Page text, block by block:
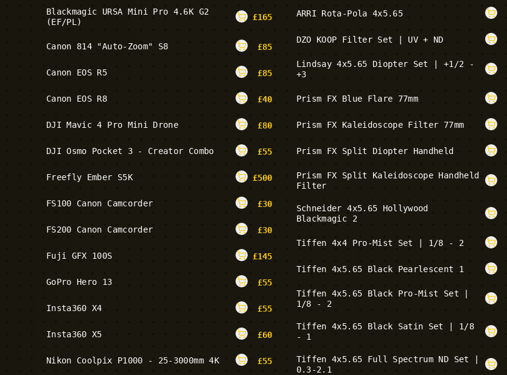
Blackmagic URSA Mini Pro 4.6K G2
(EF/PL)
£165
Canon 814 "Auto-Zoom" S8 £85
Canon EOS R5 £85
Canon EOS R8 £40
DJI Mavic 4 Pro Mini Drone £80
DJI Osmo Pocket 3 - Creator Combo £55
Freefly Ember S5K £500
FS100 Canon Camcorder £30
FS200 Canon Camcorder £30
Fuji GFX 100S £145
GoPro Hero 13 £55
Insta360 X4 £55
Insta360 X5 £60
Nikon Coolpix P1000 - 25-3000mm 4K £55
ARRI Rota-Pola 4x5.65
DZO KOOP Filter Set | UV + ND
Lindsay 4x5.65 Diopter Set | +1/2 -
+3
Prism FX Blue Flare 77mm
Prism FX Kaleidoscope Filter 77mm
Prism FX Split Diopter Handheld
Prism FX Split Kaleidoscope Handheld
Filter
Schneider 4x5.65 Hollywood
Blackmagic 2
Tiffen 4x4 Pro-Mist Set | 1/8 - 2
Tiffen 4x5.65 Black Pearlescent 1
Tiffen 4x5.65 Black Pro-Mist Set |
1/8 - 2
Tiffen 4x5.65 Black Satin Set | 1/8
- 1
Tiffen 4x5.65 Full Spectrum ND Set |
0.3-2.1